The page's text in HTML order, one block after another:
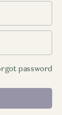
password